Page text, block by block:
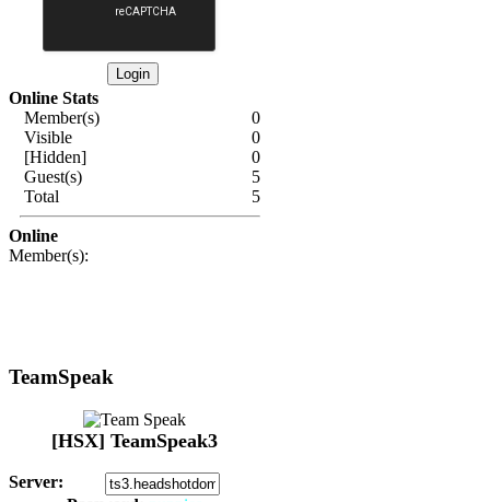
Online Stats
Member(s)
0
Visible
0
[Hidden]
0
Guest(s)
5
Total
5
Online
Member(s):
TeamSpeak
[HSX] TeamSpeak3
Server: